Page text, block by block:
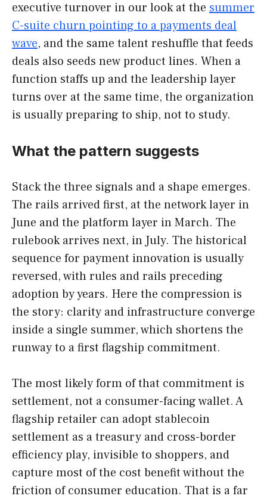
executive turnover in our look at the summer
C-suite churn pointing to a payments deal
wave, and the same talent reshuffle that feeds
deals also seeds new product lines. When a
function staffs up and the leadership layer
turns over at the same time, the organization
is usually preparing to ship, not to study.
What the pattern suggests
Stack the three signals and a shape emerges.
The rails arrived first, at the network layer in
June and the platform layer in March. The
rulebook arrives next, in July. The historical
sequence for payment innovation is usually
reversed, with rules and rails preceding
adoption by years. Here the compression is
the story: clarity and infrastructure converge
inside a single summer, which shortens the
runway to a first flagship commitment.
The most likely form of that commitment is
settlement, not a consumer-facing wallet. A
flagship retailer can adopt stablecoin
settlement as a treasury and cross-border
efficiency play, invisible to shoppers, and
capture most of the cost benefit without the
friction of consumer education. That is a far